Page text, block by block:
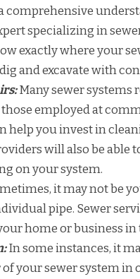
comprehensive
specializing in
exactly where your
and excavate with
Many sewer systems
employed at
help you invest in
will also be able
on your system.
it may not be
pipe. Sewer
home or business in
In some instances, it
your sewer system in